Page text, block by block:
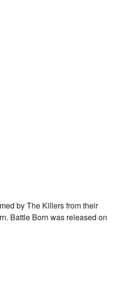
by The Killers from their
Battle Born was released on